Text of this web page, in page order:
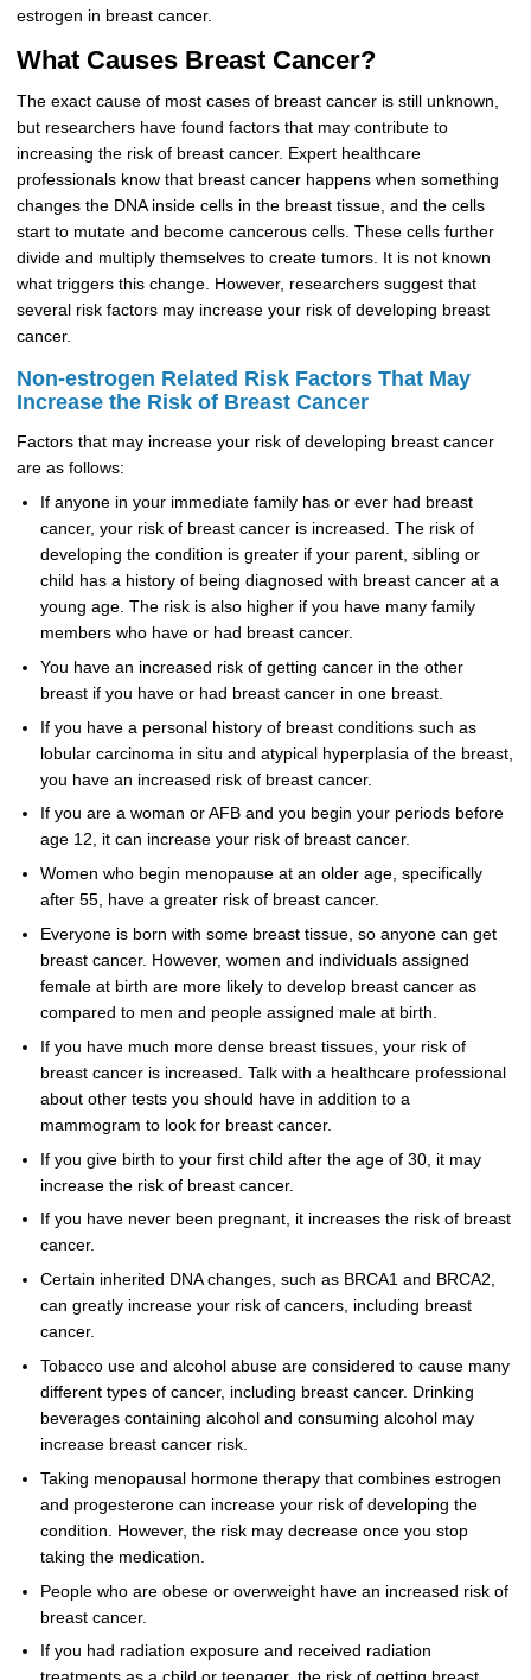
estrogen in breast cancer.
What Causes Breast Cancer?
The exact cause of most cases of breast cancer is still unknown,
but researchers have found factors that may contribute to
increasing the risk of breast cancer. Expert healthcare
professionals know that breast cancer happens when something
changes the DNA inside cells in the breast tissue, and the cells
start to mutate and become cancerous cells. These cells further
divide and multiply themselves to create tumors. It is not known
what triggers this change. However, researchers suggest that
several risk factors may increase your risk of developing breast
cancer.
Non-estrogen Related Risk Factors That May
Increase the Risk of Breast Cancer
Factors that may increase your risk of developing breast cancer
are as follows:
If anyone in your immediate family has or ever had breast
cancer, your risk of breast cancer is increased. The risk of
developing the condition is greater if your parent, sibling or
child has a history of being diagnosed with breast cancer at a
young age. The risk is also higher if you have many family
members who have or had breast cancer.
You have an increased risk of getting cancer in the other
breast if you have or had breast cancer in one breast.
If you have a personal history of breast conditions such as
lobular carcinoma in situ and atypical hyperplasia of the breast,
you have an increased risk of breast cancer.
If you are a woman or AFB and you begin your periods before
age 12, it can increase your risk of breast cancer.
Women who begin menopause at an older age, specifically
after 55, have a greater risk of breast cancer.
Everyone is born with some breast tissue, so anyone can get
breast cancer. However, women and individuals assigned
female at birth are more likely to develop breast cancer as
compared to men and people assigned male at birth.
If you have much more dense breast tissues, your risk of
breast cancer is increased. Talk with a healthcare professional
about other tests you should have in addition to a
mammogram to look for breast cancer.
If you give birth to your first child after the age of 30, it may
increase the risk of breast cancer.
If you have never been pregnant, it increases the risk of breast
cancer.
Certain inherited DNA changes, such as BRCA1 and BRCA2,
can greatly increase your risk of cancers, including breast
cancer.
Tobacco use and alcohol abuse are considered to cause many
different types of cancer, including breast cancer. Drinking
beverages containing alcohol and consuming alcohol may
increase breast cancer risk.
Taking menopausal hormone therapy that combines estrogen
and progesterone can increase your risk of developing the
condition. However, the risk may decrease once you stop
taking the medication.
People who are obese or overweight have an increased risk of
breast cancer.
If you had radiation exposure and received radiation